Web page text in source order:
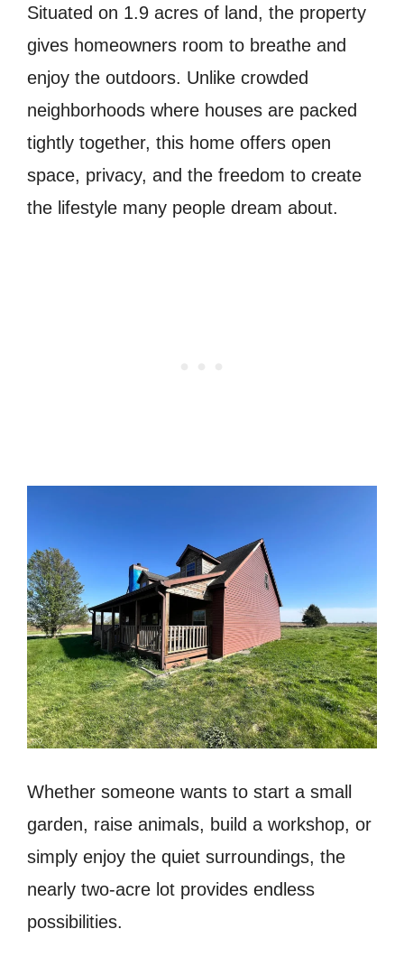
Situated on 1.9 acres of land, the property
gives homeowners room to breathe and
enjoy the outdoors. Unlike crowded
neighborhoods where houses are packed
tightly together, this home offers open
space, privacy, and the freedom to create
the lifestyle many people dream about.
Whether someone wants to start a small
garden, raise animals, build a workshop, or
simply enjoy the quiet surroundings, the
nearly two-acre lot provides endless
possibilities.